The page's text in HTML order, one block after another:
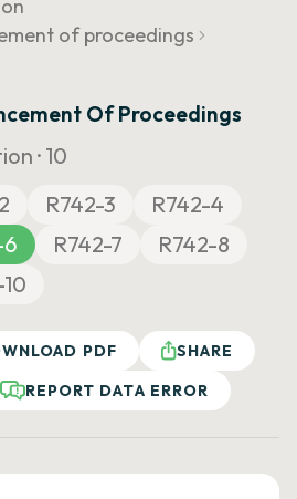
of proceedings
Of Proceedings
· 10
R742-3
R742-4
6 R742-7
R742-8
PDF
SHARE
REPORT DATA ERROR